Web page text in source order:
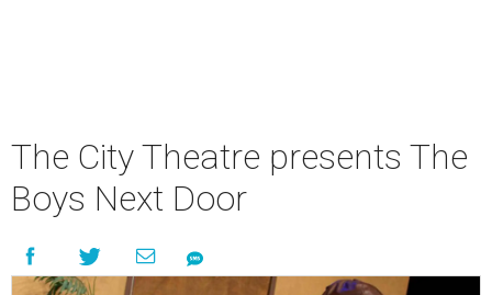
The City Theatre presents The
Boys Next Door